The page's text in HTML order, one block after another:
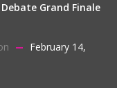
Debate Grand Finale
February 14,